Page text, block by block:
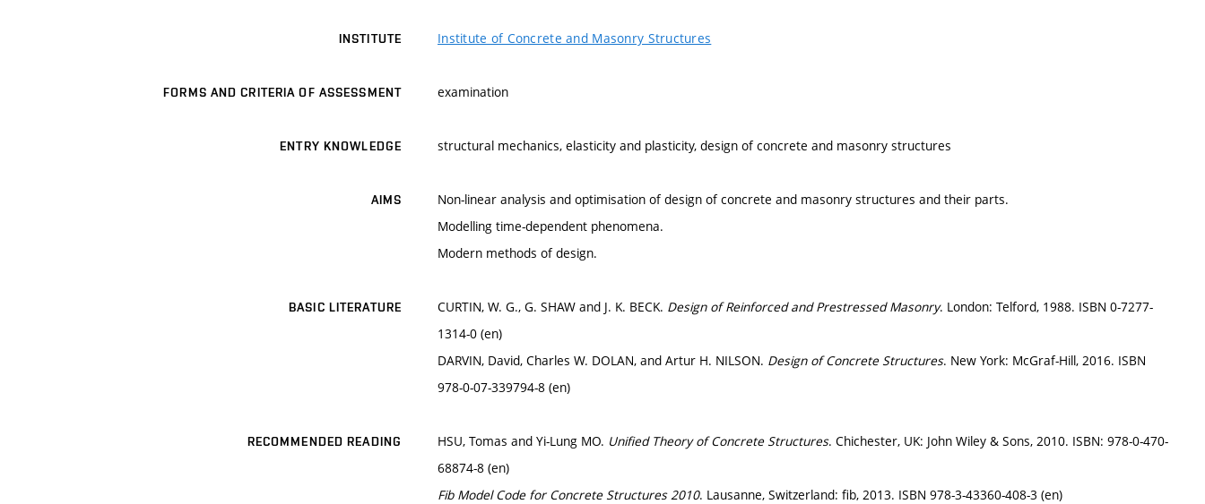
INSTITUTE Institute of Concrete and Masonry Structures
FORMS AND CRITERIA OF ASSESSMENT examination
ENTRY KNOWLEDGE structural mechanics, elasticity and plasticity, design of concrete and masonry structures
AIMS
Non-linear analysis and optimisation of design of concrete and masonry structures and their parts.
Modelling time-dependent phenomena.
Modern methods of design.
BASIC LITERATURE CURTIN, W. G., G. SHAW and J. K. BECK. Design of Reinforced and Prestressed Masonry. London: Telford, 1988. ISBN 0-7277-
1314-0 (en)
DARVIN, David, Charles W. DOLAN, and Artur H. NILSON. Design of Concrete Structures. New York: McGraf-Hill, 2016. ISBN
978-0-07-339794-8 (en)
RECOMMENDED READING HSU, Tomas and Yi-Lung MO. Unified Theory of Concrete Structures. Chichester, UK: John Wiley & Sons, 2010. ISBN: 978-0-470-
68874-8 (en)
Fib Model Code for Concrete Structures 2010. Lausanne, Switzerland: fib, 2013. ISBN 978-3-43360-408-3 (en)